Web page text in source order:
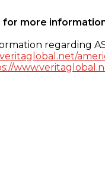
for more
regarding